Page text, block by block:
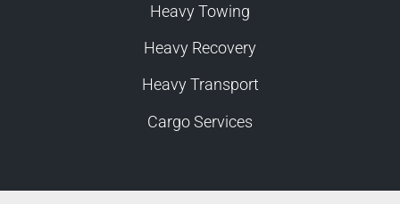
Heavy Towing
Heavy Recovery
Heavy Transport
Cargo Services